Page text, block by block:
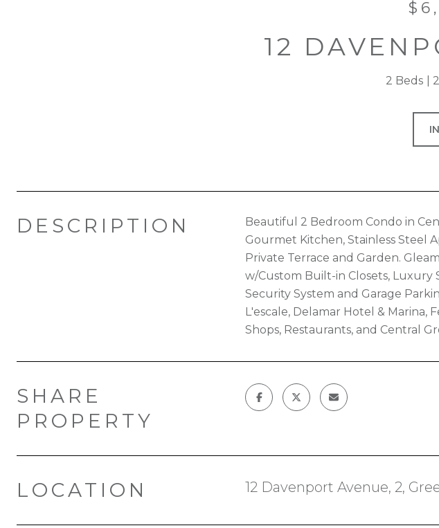
12
2 Beds
DESCRIPTION
Beautiful 2 Bedroom Condo in
Gourmet Kitchen, Stainless Steel
Private Terrace and Garden.
w/Custom Built-in Closets, Luxury
Security System and Garage
L'escale, Delamar Hotel & Marina,
Shops, Restaurants, and Central
SHARE
PROPERTY
LOCATION 12 Davenport Avenue, 2,